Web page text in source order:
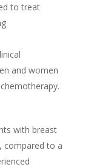
to treat
and women
with breast
compared to a